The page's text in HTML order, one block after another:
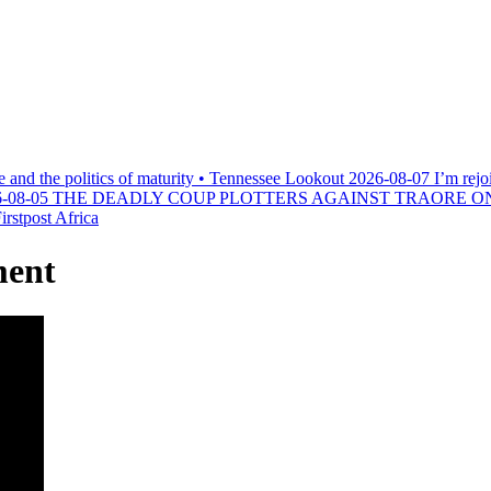
the politics of maturity • Tennessee Lookout 2026-08-07 I’m
08-05 THE DEADLY COUP PLOTTERS AGAINST TRAORE
Africa